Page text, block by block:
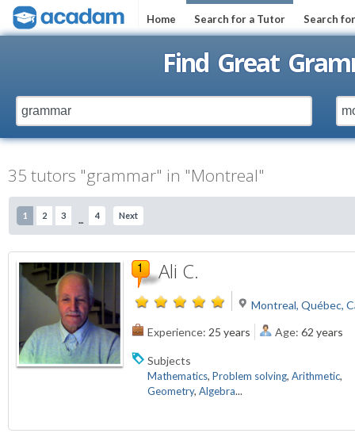
Home Search for a Tutor Search
Find Great
35 tutors "grammar" in "Montreal"
1 2 3 ... 4 Next
Ali C.
Montreal, Québec,
Experience: 25 years Age: 62 years
Subjects
Mathematics, Problem solving, Arithmetic,
Geometry, Algebra...